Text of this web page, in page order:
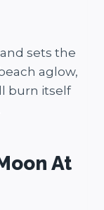
sets the
aglow,
burn itself
At